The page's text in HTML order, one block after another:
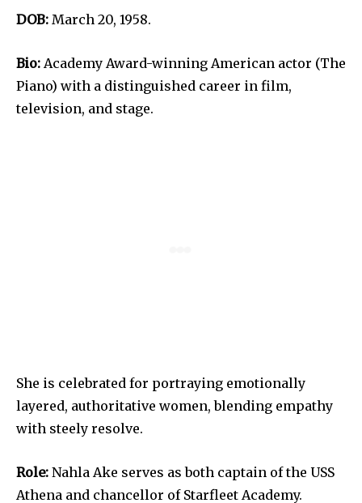
DOB: March 20, 1958.
Bio: Academy Award-winning American actor (The
Piano) with a distinguished career in film,
television, and stage.
She is celebrated for portraying emotionally
layered, authoritative women, blending empathy
with steely resolve.
Role: Nahla Ake serves as both captain of the USS
Athena and chancellor of Starfleet Academy.